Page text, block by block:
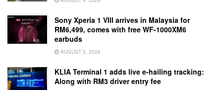
Sony Xperia 1 VIII arrives in Malaysia for
RM6,499, comes with free WF-1000XM6
earbuds
AUGUST 5, 2026
KLIA Terminal 1 adds live e-hailing tracking:
Along with RM3 driver entry fee